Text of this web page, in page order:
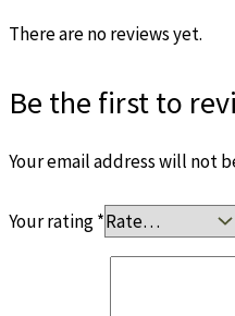
There are no reviews yet.
Be the first to
Your email address will not
Your rating*